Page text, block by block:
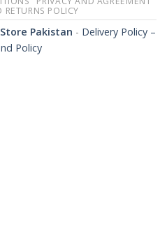
RETURNS POLICY
Pakistan - Delivery Policy –
Policy